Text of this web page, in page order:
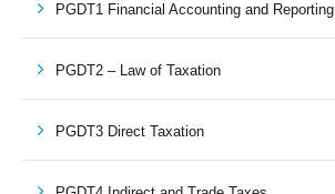
PGDT1 Financial Accounting and Reporting
PGDT2 – Law of Taxation
PGDT3 Direct Taxation